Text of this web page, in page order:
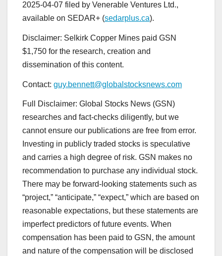
2025-04-07 filed by Venerable Ventures Ltd.,
available on SEDAR+ (sedarplus.ca).
Disclaimer: Selkirk Copper Mines paid GSN
$1,750 for the research, creation and
dissemination of this content.
Contact: guy.bennett@globalstocksnews.com
Full Disclaimer: Global Stocks News (GSN)
researches and fact-checks diligently, but we
cannot ensure our publications are free from error.
Investing in publicly traded stocks is speculative
and carries a high degree of risk. GSN makes no
recommendation to purchase any individual stock.
There may be forward-looking statements such as
“project,” “anticipate,” “expect,” which are based on
reasonable expectations, but these statements are
imperfect predictors of future events. When
compensation has been paid to GSN, the amount
and nature of the compensation will be disclosed